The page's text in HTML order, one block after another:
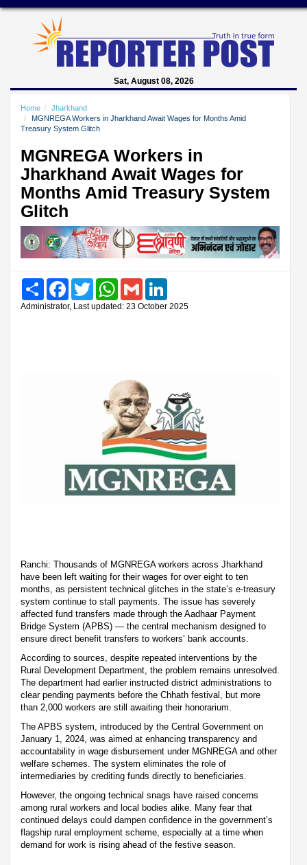
Sat, August 08, 2026
Home
Jharkhand
MGNREGA Workers in Jharkhand Await Wages for Months Amid
Treasury System Glitch
MGNREGA Workers in
Jharkhand Await Wages for
Months Amid Treasury System
Glitch
Share FacebookTwitter WhatsAppGmail
Administrator, Last updated: 23 October 2025
Ranchi: Thousands of MGNREGA workers across Jharkhand
have been left waiting for their wages for over eight to ten
months, as persistent technical glitches in the state’s e-treasury
system continue to stall payments. The issue has severely
affected fund transfers made through the Aadhaar Payment
Bridge System (APBS) — the central mechanism designed to
ensure direct benefit transfers to workers’ bank accounts.
According to sources, despite repeated interventions by the
Rural Development Department, the problem remains unresolved.
The department had earlier instructed district administrations to
clear pending payments before the Chhath festival, but more
than 2,000 workers are still awaiting their honorarium.
The APBS system, introduced by the Central Government on
January 1, 2024, was aimed at enhancing transparency and
accountability in wage disbursement under MGNREGA and other
welfare schemes. The system eliminates the role of
intermediaries by crediting funds directly to beneficiaries.
However, the ongoing technical snags have raised concerns
among rural workers and local bodies alike. Many fear that
continued delays could dampen confidence in the government’s
flagship rural employment scheme, especially at a time when
demand for work is rising ahead of the festive season.